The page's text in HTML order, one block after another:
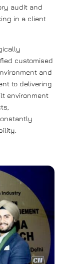
audit and
in a client
customised
and
to delivering
environment